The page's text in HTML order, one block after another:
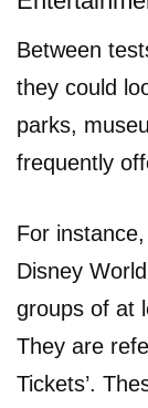
Between
they could
parks,
frequently
For
Disney
groups of at
They are
Tickets’.